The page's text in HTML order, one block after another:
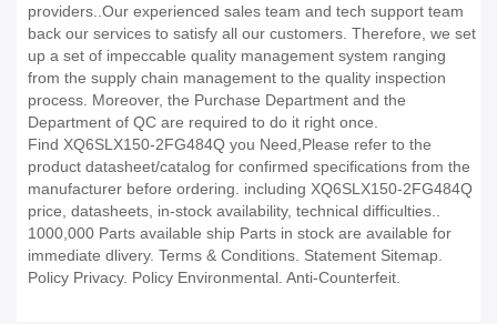
providers..Our experienced sales team and tech support team
back our services to satisfy all our customers. Therefore, we set
up a set of impeccable quality management system ranging
from the supply chain management to the quality inspection
process. Moreover, the Purchase Department and the
Department of QC are required to do it right once.
Find XQ6SLX150-2FG484Q you Need,Please refer to the
product datasheet/catalog for confirmed specifications from the
manufacturer before ordering. including XQ6SLX150-2FG484Q
price, datasheets, in-stock availability, technical difficulties..
1000,000 Parts available ship Parts in stock are available for
immediate dlivery. Terms & Conditions. Statement Sitemap.
Policy Privacy. Policy Environmental. Anti-Counterfeit.